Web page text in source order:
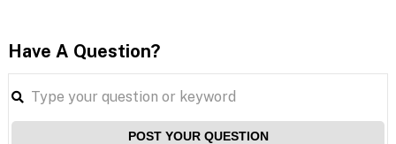
Have A Question?
POST YOUR QUESTION